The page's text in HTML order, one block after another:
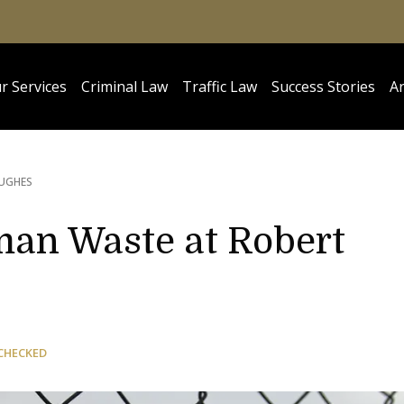
Services Criminal Law Traffic Law Success Stories
Waste at Robert